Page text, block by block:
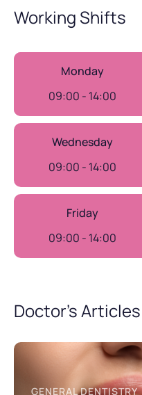
Working Shifts
Monday
09:00 - 14:00
Wednesday
09:00 - 14:00
Friday
09:00 - 14:00
Doctor’s Articles
GENERAL DENTISTRY